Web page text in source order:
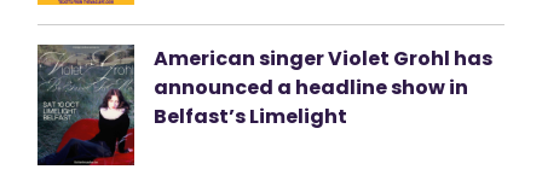
American singer Violet Grohl has
announced a headline show in
Belfast’s Limelight